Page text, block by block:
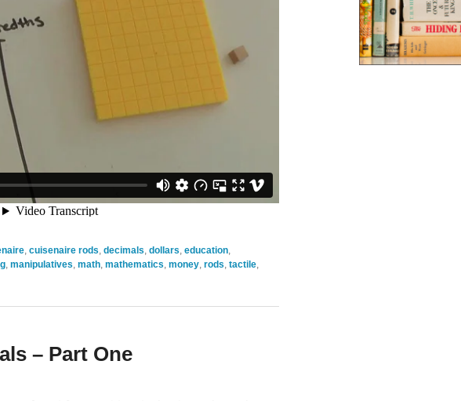
cuisenaire rods decimals dollars education
manipulatives math mathematics money rods tactile
– Part One